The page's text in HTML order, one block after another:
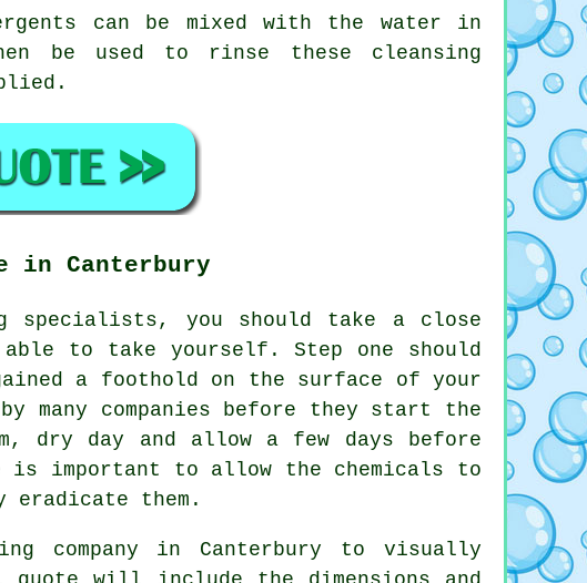
can be mixed with the water in
be used to rinse these cleansing
in Canterbury
specialists, you should take a close
to take yourself. Step one should
a foothold on the surface of your
companies before they start the
dry day and allow a few days before
is important to allow the chemicals to
them.
company in Canterbury to visually